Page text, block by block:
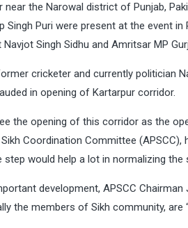
near the Narowal district of Punjab,
Singh Puri were present at the event
Navjot Singh Sidhu and Amritsar MP
cricketer and currently politician
in opening of Kartarpur corridor.
the opening of this corridor as the
Coordination Committee
step would help a lot in normalizing
development, APSCC
the members of Sikh community, are